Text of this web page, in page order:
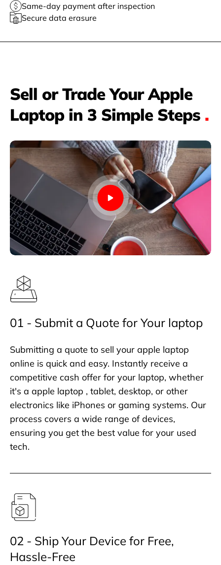
Same-day payment after inspection
Secure data erasure
Sell or Trade Your Apple
Laptop in 3 Simple Steps .
01 - Submit a Quote for Your laptop
Submitting a quote to sell your apple laptop
online is quick and easy. Instantly receive a
competitive cash offer for your laptop, whether
it's a apple laptop , tablet, desktop, or other
electronics like iPhones or gaming systems. Our
process covers a wide range of devices,
ensuring you get the best value for your used
tech.
02 - Ship Your Device for Free,
Hassle-Free